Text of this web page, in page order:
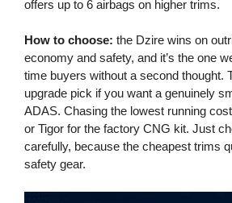
offers up to 6 airbags on higher trims.
How to choose: the Dzire wins on
economy and safety, and it’s the one
time buyers without a second thought.
upgrade pick if you want a genuinely
ADAS. Chasing the lowest running
or Tigor for the factory CNG kit. Just
carefully, because the cheapest trims
safety gear.